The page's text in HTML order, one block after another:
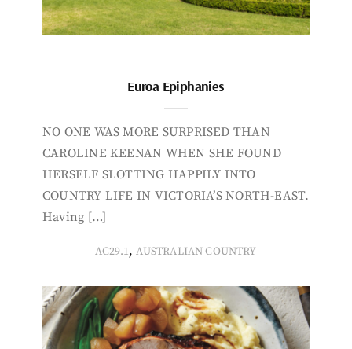
Euroa Epiphanies
NO ONE WAS MORE SURPRISED THAN
CAROLINE KEENAN WHEN SHE FOUND
HERSELF SLOTTING HAPPILY INTO
COUNTRY LIFE IN VICTORIA’S NORTH-EAST.
Having […]
AC29.1,AUSTRALIAN COUNTRY